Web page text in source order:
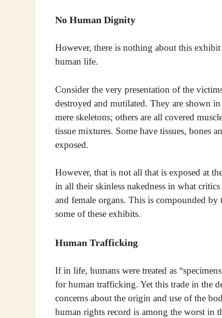
No Human Dignity
However, there is nothing about this
human life.
Consider the very presentation of the
destroyed and mutilated. They are shown
mere skeletons; others are all covered
tissue mixtures. Some have tissues, bones
exposed.
However, that is not all that is exposed at
in all their skinless nakedness in what
and female organs. This is compounded by
some of these exhibits.
Human Trafficking
If in life, humans were treated as
for human trafficking. Yet this trade in the
concerns about the origin and use of the
human rights record is among the worst in